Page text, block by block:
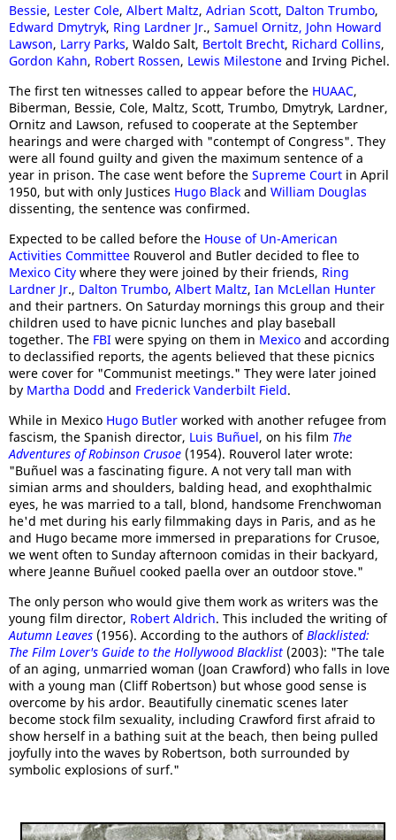
Bessie, Lester Cole, Albert Maltz, Adrian Scott, Dalton Trumbo,
Edward Dmytryk, Ring Lardner Jr., Samuel Ornitz, John Howard
Lawson, Larry Parks, Waldo Salt, Bertolt Brecht, Richard Collins,
Gordon Kahn, Robert Rossen, Lewis Milestone and Irving Pichel.
The first ten witnesses called to appear before the HUAAC,
Biberman, Bessie, Cole, Maltz, Scott, Trumbo, Dmytryk, Lardner,
Ornitz and Lawson, refused to cooperate at the September
hearings and were charged with "contempt of Congress". They
were all found guilty and given the maximum sentence of a
year in prison. The case went before the Supreme Court in April
1950, but with only Justices Hugo Black and William Douglas
dissenting, the sentence was confirmed.
Expected to be called before the House of Un-American
Activities Committee Rouverol and Butler decided to flee to
Mexico City where they were joined by their friends, Ring
Lardner Jr., Dalton Trumbo, Albert Maltz, Ian McLellan Hunter
and their partners. On Saturday mornings this group and their
children used to have picnic lunches and play baseball
together. The FBI were spying on them in Mexico and according
to declassified reports, the agents believed that these picnics
were cover for "Communist meetings." They were later joined
by Martha Dodd and Frederick Vanderbilt Field.
While in Mexico Hugo Butler worked with another refugee from
fascism, the Spanish director, Luis Buñuel, on his film The
Adventures of Robinson Crusoe (1954). Rouverol later wrote:
"Buñuel was a fascinating figure. A not very tall man with
simian arms and shoulders, balding head, and exophthalmic
eyes, he was married to a tall, blond, handsome Frenchwoman
he'd met during his early filmmaking days in Paris, and as he
and Hugo became more immersed in preparations for Crusoe,
we went often to Sunday afternoon comidas in their backyard,
where Jeanne Buñuel cooked paella over an outdoor stove."
The only person who would give them work as writers was the
young film director, Robert Aldrich. This included the writing of
Autumn Leaves (1956). According to the authors ofBlacklisted:
The Film Lover's Guide to the Hollywood Blacklist (2003): "The tale
of an aging, unmarried woman (Joan Crawford) who falls in love
with a young man (Cliff Robertson) but whose good sense is
overcome by his ardor. Beautifully cinematic scenes later
become stock film sexuality, including Crawford first afraid to
show herself in a bathing suit at the beach, then being pulled
joyfully into the waves by Robertson, both surrounded by
symbolic explosions of surf."